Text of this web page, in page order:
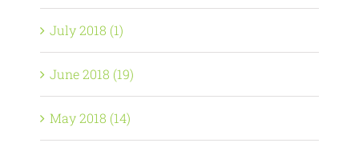
July 2018 (1)
June 2018 (19)
May 2018 (14)